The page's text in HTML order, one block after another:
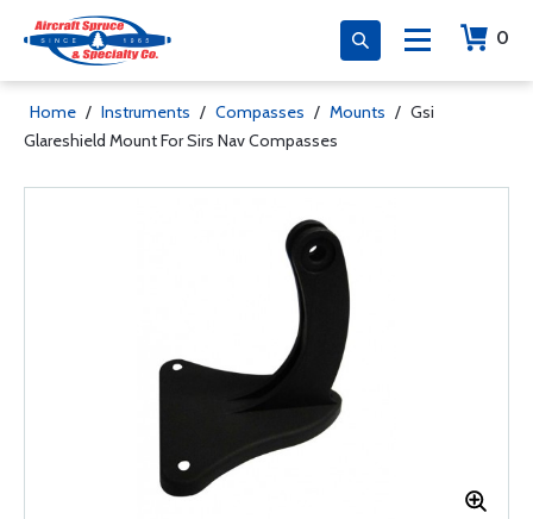
0
Home / Instruments / Compasses / Mounts / Gsi
Glareshield Mount For Sirs Nav Compasses